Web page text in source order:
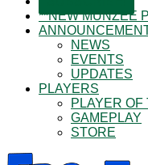
**NEW MUNZEE
NEWS
EVENTS
UPDATES
PLAYERS
PLAYER OF
GAMEPLAY
STORE